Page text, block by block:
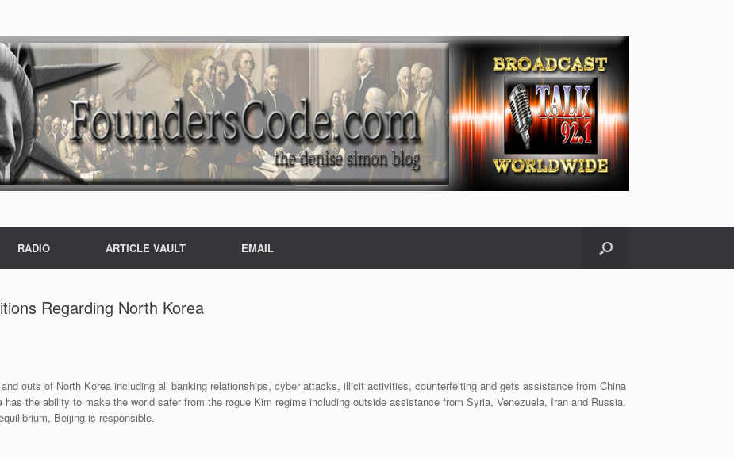
RADIO ARTICLE VAULT EMAIL
Regarding North Korea
outs of North Korea including all banking relationships, cyber attacks, illicit activities, counterfeiting and gets assistance from China
the ability to make the world safer from the rogue Kim regime including outside assistance from Syria, Venezuela, Iran and Russia.
Beijing is responsible.